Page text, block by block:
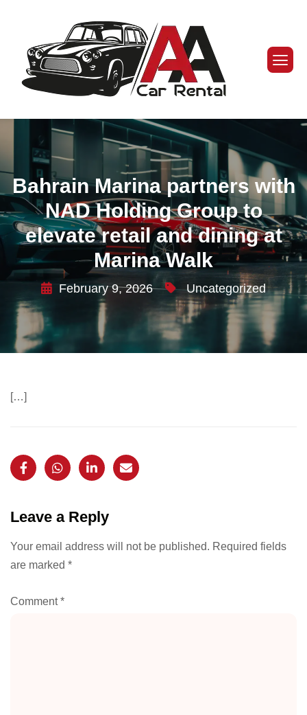
Bahrain Marina partners with
NAD Holding Group to
elevate retail and dining at
Marina Walk
February 9, 2026 Uncategorized
[…]
Leave a Reply
Your email address will not be published. Required fields
are marked *
Comment*